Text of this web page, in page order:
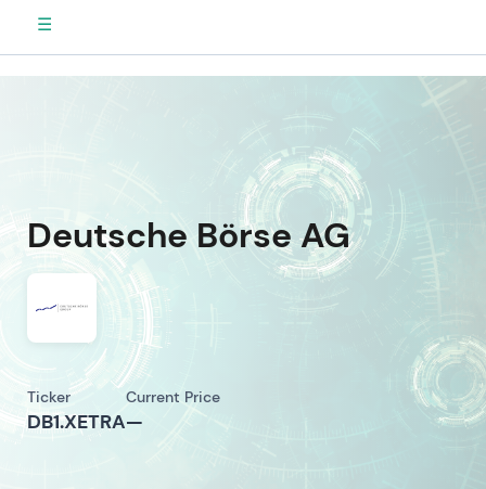
☰
Deutsche Börse AG
Ticker
DB1.XETRA
Current Price
—